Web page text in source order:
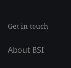
Get in touch
About BSI